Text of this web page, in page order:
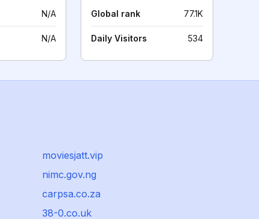
N/A
N/A
Global rank 77.1K
Daily Visitors 534
moviesjatt.vip
nimc.gov.ng
carpsa.co.za
38-0.co.uk